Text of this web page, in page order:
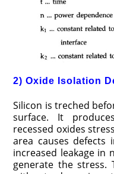
2) Oxide Isolation
Silicon is treched
surface. It
recessed oxides
area causes defects
increased leakage in
generate the stress.